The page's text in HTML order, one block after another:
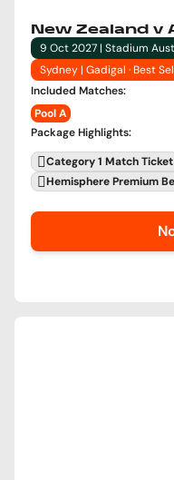
New Zealand v
9 Oct 2027 | Stadium
Sydney | Gadigal · Best
Included Matches:
Pool A
Package Highlights:
Category 1 Match Ticket
Hemisphere Premium